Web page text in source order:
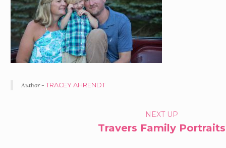
Author - TRACEY AHRENDT
NEXT UP
Travers Family Portraits